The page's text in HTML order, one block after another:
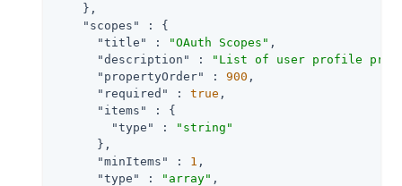
    },
"scopes"
: {
"title"
: "OAuth Scopes" ,
"description"
:
"List of user profile
"propertyOrder"
: 900 ,
"required"
: true ,
"items"
: {
"type"
:
"string"
      },
"minItems"
: 1 ,
"type"
: "array" ,